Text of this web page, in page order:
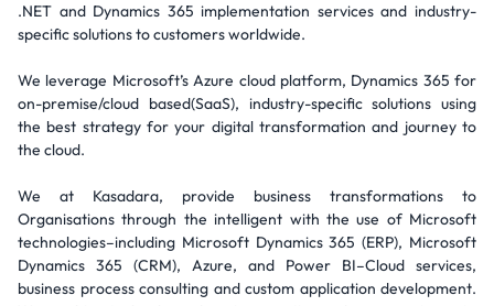
.NET and Dynamics 365 implementation services and industry-
specific solutions to customers worldwide.
We leverage Microsoft’s Azure cloud platform, Dynamics 365 for
on-premise/cloud based(SaaS), industry-specific solutions using
the best strategy for your digital transformation and journey to
the cloud.
We at Kasadara, provide business transformations to
Organisations through the intelligent with the use of Microsoft
technologies–including Microsoft Dynamics 365 (ERP), Microsoft
Dynamics 365 (CRM), Azure, and Power BI–Cloud services,
business process consulting and custom application development.